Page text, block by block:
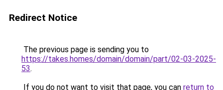
Redirect Notice
The previous page is sending you to
https://takes.homes/domain/domain/part/02-03-2025-
53.
If you do not want to visit that page, you can return to